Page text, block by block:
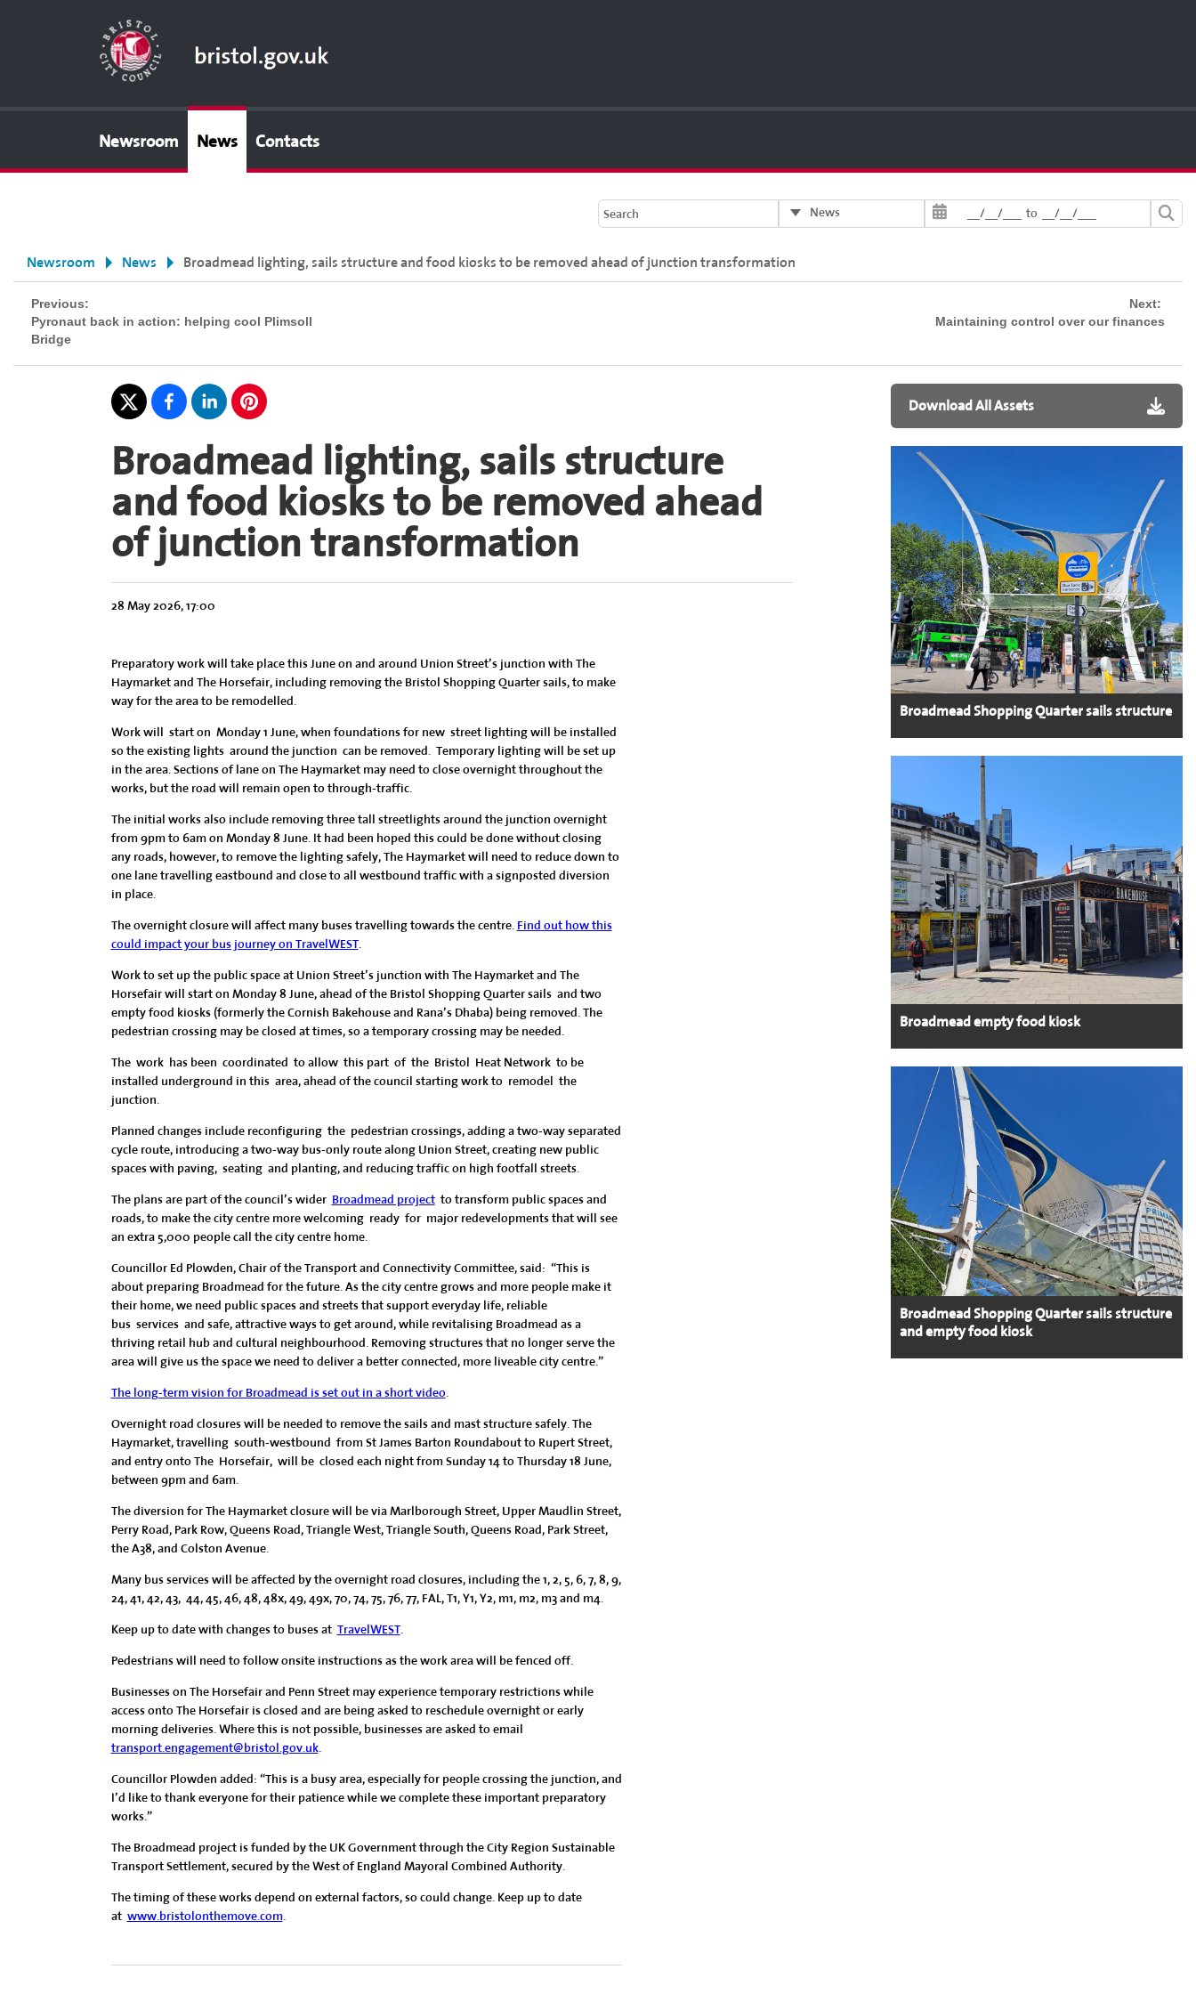
Newsroom News Contacts
Search News __/__/___ to __/__/___
Newsroom News Broadmead lighting, sails structure and food kiosks to be removed ahead of junction transformation
Previous:
Pyronaut back in action: helping cool Plimsoll
Bridge
Next:
Maintaining control over our finances
Broadmead lighting, sails structure
and food kiosks to be removed ahead
of junction transformation
28 May 2026, 17:00
Preparatory work will take place this June on and around Union Street’s junction with The
Haymarket and The Horsefair, including removing the Bristol Shopping Quarter sails, to make
way for the area to be remodelled.
Work will start on Monday 1 June, when foundations for new street lighting will be installed
so the existing lights around the junction can be removed. Temporary lighting will be set up
in the area. Sections of lane on The Haymarket may need to close overnight throughout the
works, but the road will remain open to through-traffic.
The initial works also include removing three tall streetlights around the junction overnight
from 9pm to 6am on Monday 8 June. It had been hoped this could be done without closing
any roads, however, to remove the lighting safely, The Haymarket will need to reduce down to
one lane travelling eastbound and close to all westbound traffic with a signposted diversion
in place.
The overnight closure will affect many buses travelling towards the centre. Find out how this
could impact your bus journey on TravelWEST.
Work to set up the public space at Union Street’s junction with The Haymarket and The
Horsefair will start on Monday 8 June, ahead of the Bristol Shopping Quarter sails and two
empty food kiosks (formerly the Cornish Bakehouse and Rana’s Dhaba) being removed. The
pedestrian crossing may be closed at times, so a temporary crossing may be needed.
The work has been coordinated to allow this part of the Bristol Heat Network to be
installed underground in this area, ahead of the council starting work to remodel the
junction.
Planned changes include reconfiguring the pedestrian crossings, adding a two-way separated
cycle route, introducing a two-way bus-only route along Union Street, creating new public
spaces with paving, seating and planting, and reducing traffic on high footfall streets.
The plans are part of the council’s wider Broadmead projectto transform public spaces and
roads, to make the city centre more welcoming ready for major redevelopments that will see
an extra 5,000 people call the city centre home.
Councillor Ed Plowden, Chair of the Transport and Connectivity Committee, said: “This is
about preparing Broadmead for the future. As the city centre grows and more people make it
their home, we need public spaces and streets that support everyday life, reliable
bus services and safe, attractive ways to get around, while revitalising Broadmead as a
thriving retail hub and cultural neighbourhood. Removing structures that no longer serve the
area will give us the space we need to deliver a better connected, more liveable city centre.”
The long-term vision for Broadmead is set out in a short video.
Overnight road closures will be needed to remove the sails and mast structure safely. The
Haymarket, travelling south-westbound from St James Barton Roundabout to Rupert Street,
and entry onto The Horsefair, will be closed each night from Sunday 14 to Thursday 18 June,
between 9pm and 6am.
The diversion for The Haymarket closure will be via Marlborough Street, Upper Maudlin Street,
Perry Road, Park Row, Queens Road, Triangle West, Triangle South, Queens Road, Park Street,
the A38, and Colston Avenue.
Many bus services will be affected by the overnight road closures, including the 1, 2, 5, 6, 7, 8, 9,
24, 41, 42, 43, 44, 45, 46, 48, 48x, 49, 49x, 70, 74, 75, 76, 77, FAL, T1, Y1, Y2, m1, m2, m3 and m4.
Keep up to date with changes to buses at TravelWEST.
Pedestrians will need to follow onsite instructions as the work area will be fenced off.
Businesses on The Horsefair and Penn Street may experience temporary restrictions while
access onto The Horsefair is closed and are being asked to reschedule overnight or early
morning deliveries. Where this is not possible, businesses are asked to email
transport.engagement@bristol.gov.uk.
Councillor Plowden added: “This is a busy area, especially for people crossing the junction, and
I’d like to thank everyone for their patience while we complete these important preparatory
works.”
The Broadmead project is funded by the UK Government through the City Region Sustainable
Transport Settlement, secured by the West of England Mayoral Combined Authority.
The timing of these works depend on external factors, so could change. Keep up to date
at www.bristolonthemove.com.
Download All Assets
Broadmead Shopping Quarter sails structure
Broadmead empty food kiosk
Broadmead Shopping Quarter sails structure
and empty food kiosk